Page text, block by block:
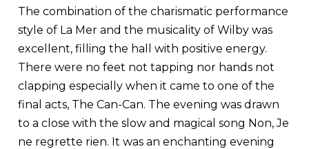
The combination of the charismatic performance
style of La Mer and the musicality of Wilby was
excellent, filling the hall with positive energy.
There were no feet not tapping nor hands not
clapping especially when it came to one of the
final acts, The Can-Can. The evening was drawn
to a close with the slow and magical song Non, Je
ne regrette rien. It was an enchanting evening